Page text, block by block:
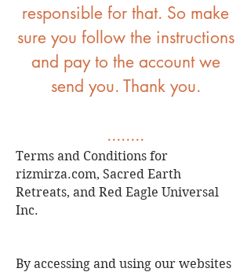
responsible for that. So make
sure you follow the instructions
and pay to the account we
send you. Thank you.
........
Terms and Conditions for
rizmirza.com, Sacred Earth
Retreats, and Red Eagle Universal
Inc.
By accessing and using our websites